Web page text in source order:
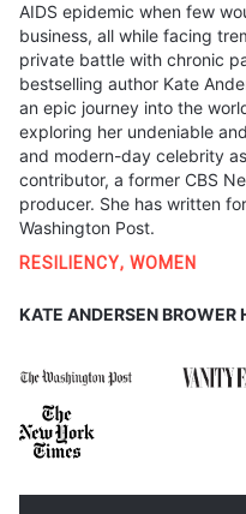
AIDS epidemic when few
business, all while facing
private battle with chronic
bestselling author Kate
an epic journey into the
exploring her undeniable
and modern-day celebrity
contributor, a former CBS
producer. She has written
Washington Post.
RESILIENCY, WOMEN
KATE ANDERSEN BROWER